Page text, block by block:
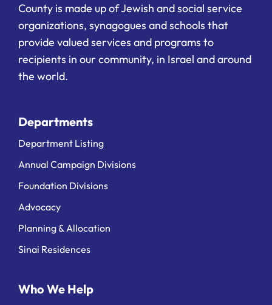
County is made up of Jewish and social service
organizations, synagogues and schools that
provide valued services and programs to
recipients in our community, in Israel and around
the world.
Departments
Department Listing
Annual Campaign Divisions
Foundation Divisions
Advocacy
Planning & Allocation
Sinai Residences
Who We Help